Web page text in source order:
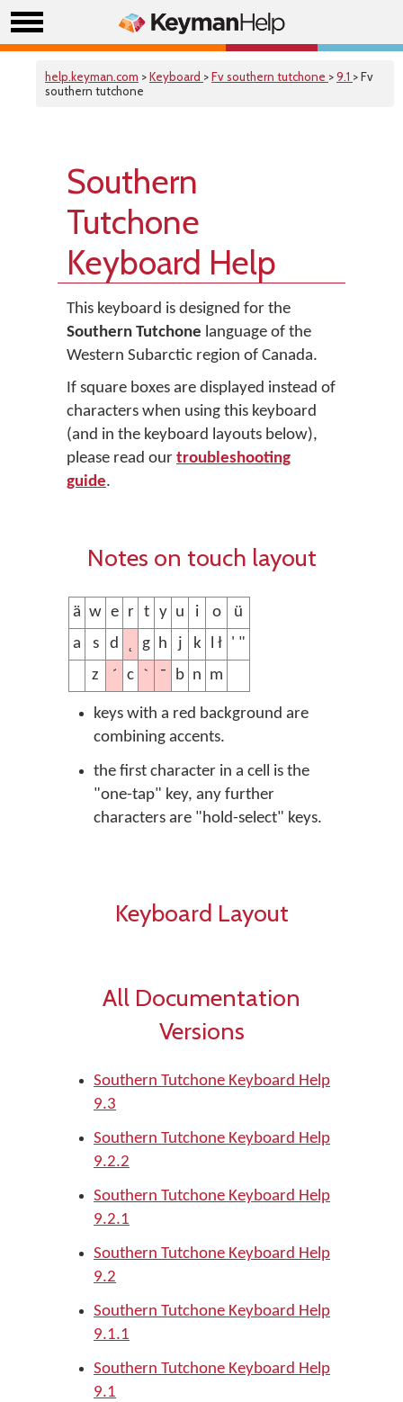
help.keyman.com >Keyboard >Fv southern tutchone >9.1 > Fv
southern tutchone
Southern
Tutchone
Keyboard Help
This keyboard is designed for the
Southern Tutchone language of the
Western Subarctic region of Canada.
If square boxes are displayed instead of
characters when using this keyboard
(and in the keyboard layouts below),
please read our troubleshooting
guide.
Notes on touch layout
ä w e r t y u i o
ü
a
s d g h j k l ł ' "
z
´ c ˋ ¯ b n m
keys with a red background are
combining accents.
the first character in a cell is the
"one-tap" key, any further
characters are "hold-select" keys.
Keyboard Layout
All Documentation
Versions
Southern Tutchone Keyboard Help
9.3
Southern Tutchone Keyboard Help
9.2.2
Southern Tutchone Keyboard Help
9.2.1
Southern Tutchone Keyboard Help
9.2
Southern Tutchone Keyboard Help
9.1.1
Southern Tutchone Keyboard Help
9.1